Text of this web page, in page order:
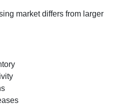
market differs from larger